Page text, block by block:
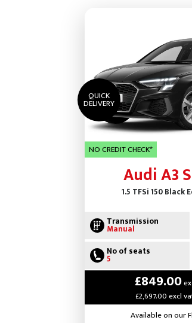
QUICK
DELIVERY
NO CREDIT CHECK*
Audi A3
1.5 TFSi 150
Transmission
Manual
No of seats
5
£849.00
£2,697.00 excl
Available on our